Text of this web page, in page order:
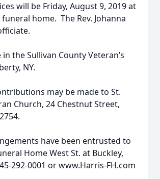
will be Friday, August 9, 2019 at
home. The Rev. Johanna
the Sullivan County Veteran’s
NY.
may be made to St.
Church, 24 Chestnut Street,
have been entrusted to
Home West St. at Buckley,
292-0001 or www.Harris-FH.com